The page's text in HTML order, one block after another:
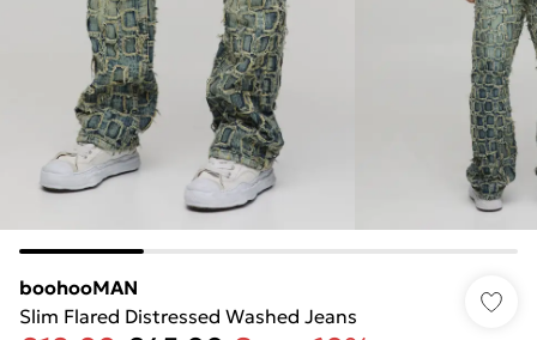
boohooMAN
Slim Flared Distressed Washed Jeans